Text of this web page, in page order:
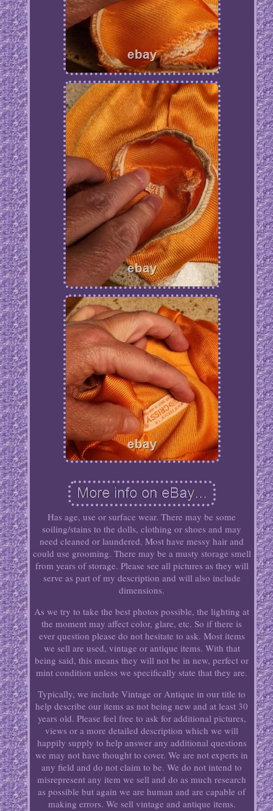
Has age, use or surface wear. There may be some
soiling/stains to the dolls, clothing or shoes and may
need cleaned or laundered. Most have messy hair and
could use grooming. There may be a musty storage smell
from years of storage. Please see all pictures as they will
serve as part of my description and will also include
dimensions.
As we try to take the best photos possible, the lighting at
the moment may affect color, glare, etc. So if there is
ever question please do not hesitate to ask. Most items
we sell are used, vintage or antique items. With that
being said, this means they will not be in new, perfect or
mint condition unless we specifically state that they are.
Typically, we include Vintage or Antique in our title to
help describe our items as not being new and at least 30
years old. Please feel free to ask for additional pictures,
views or a more detailed description which we will
happily supply to help answer any additional questions
we may not have thought to cover. We are not experts in
any field and do not claim to be. We do not intend to
misrepresent any item we sell and do as much research
as possible but again we are human and are capable of
making errors. We sell vintage and antique items.